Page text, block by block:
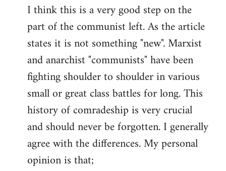
to
Welcome
libcom.org
I think this is a very good step on the
part of the communist left. As the article
states it is not something "new". Marxist
and anarchist "communists" have been
fighting shoulder to shoulder in various
small or great class battles for long. This
history of comradeship is very crucial
and should never be forgotten. I generally
agree with the differences. My personal
opinion is that;